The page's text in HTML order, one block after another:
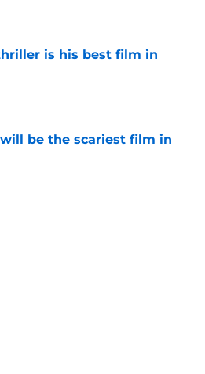
is his best film in
be the scariest film in